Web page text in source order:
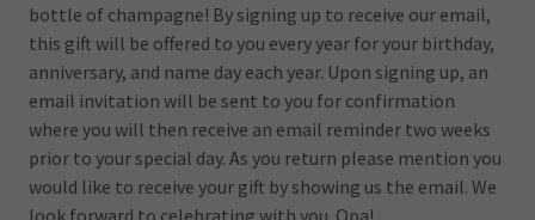
bottle of champagne! By signing up to receive our email,
this gift will be offered to you every year for your birthday,
anniversary, and name day each year. Upon signing up, an
email invitation will be sent to you for confirmation
where you will then receive an email reminder two weeks
prior to your special day. As you return please mention you
would like to receive your gift by showing us the email. We
look forward to celebrating with you. Opa!